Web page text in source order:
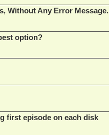
Without Any Error Message.
option?
first episode on each disk